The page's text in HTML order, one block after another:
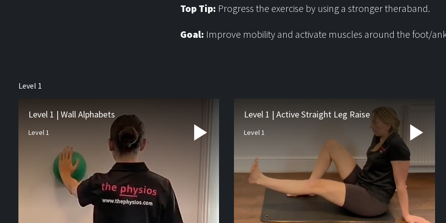
Top Tip: Progress the exercise by using a stronger theraband.
Goal: Improve mobility and activate muscles around the foot/
Level 1
Level 1 | Wall Alphabets
Level 1
Level 1 | Active Straight Leg Raise
Level 1
Physiotherapy
Rehab
Runners Hub
Paediatric Hub
Video Resources
Studio Pre-hab
If you’re waiting for
surgery such as a joint